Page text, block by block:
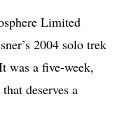
Limited
2004 solo trek
was a five-week,
deserves a